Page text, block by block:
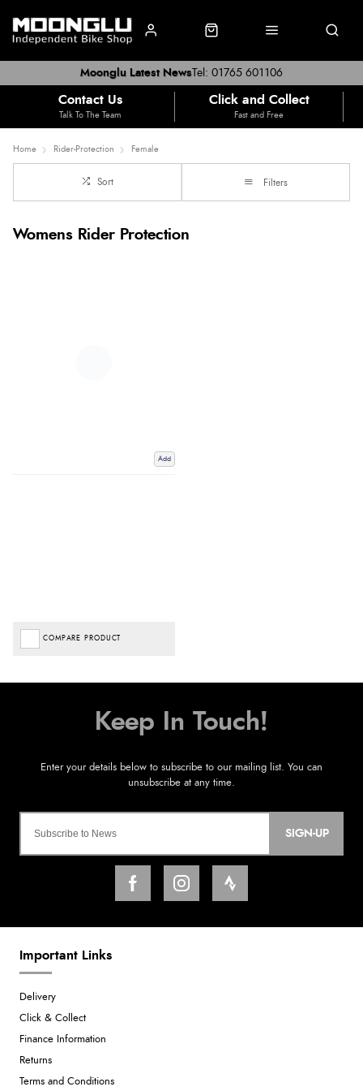
Tel: 01765 601106
Moonglu Latest News
Contact Us
Talk To The Team
Click and Collect
Fast and Free
Home Rider-Protection Female
Sort Filters
Womens Rider Protection
Add
COMPARE PRODUCT
SIGN-UP
Important Links
Delivery
Click & Collect
Finance Information
Returns
Terms and Conditions